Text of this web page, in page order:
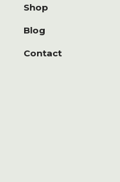
Shop
Blog
Contact